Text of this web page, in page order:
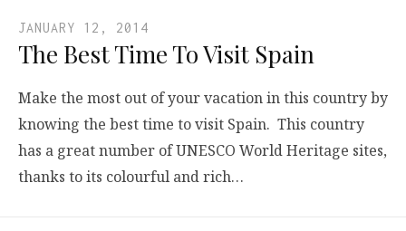
JANUARY 12, 2014
The Best Time To Visit Spain
Make the most out of your vacation in this country by
knowing the best time to visit Spain. This country
has a great number of UNESCO World Heritage sites,
thanks to its colourful and rich…